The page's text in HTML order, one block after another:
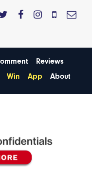
Reviews
Win App About